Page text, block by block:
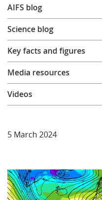
Publications
5 March 2024
AIFS blog
Science blog
Key facts and figures
Media resources
Videos